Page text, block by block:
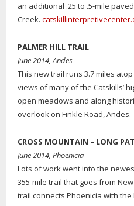
an additional .25 to .5-mile
Creek.
PALMER HILL TRAIL
June 2014, Andes
This new trail runs 3.7 miles
views of many of the Catskills’
open meadows and along
overlook on Finkle Road, Andes.
CROSS MOUNTAIN – LONG
June 2014, Phoenicia
Lots of work went into the
355-mile trail that goes from
trail connects Phoenicia with